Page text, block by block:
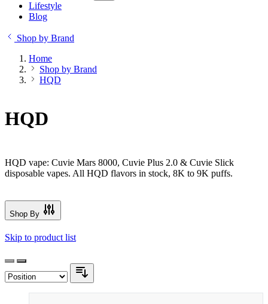
Lifestyle
Blog
Shop by Brand
Home
Shop by Brand
HQD
HQD
HQD vape: Cuvie Mars 8000, Cuvie Plus 2.0 & Cuvie Slick
disposable vapes. All HQD flavors in stock, 8K to 9K puffs.
Shop By
Skip to product list